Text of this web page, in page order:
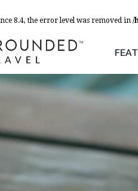
8.4, the error level was removed in /